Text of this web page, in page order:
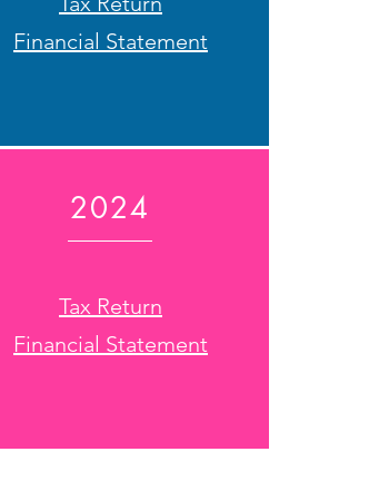
Financial Statement
2024
Tax Return
Financial Statement